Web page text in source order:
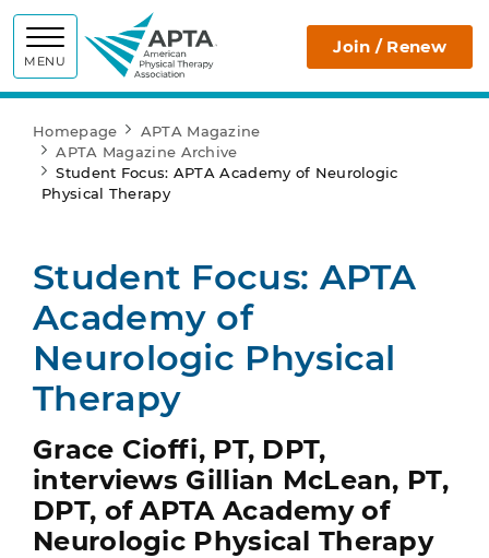
MENU
APTA Join / Renew
Homepage
APTA Magazine
APTA Magazine Archive
Student Focus: APTA Academy of Neurologic
Physical Therapy
Student Focus: APTA
Academy of
Neurologic Physical
Therapy
Grace Cioffi, PT, DPT,
interviews Gillian McLean, PT,
DPT, of APTA Academy of
Neurologic Physical Therapy